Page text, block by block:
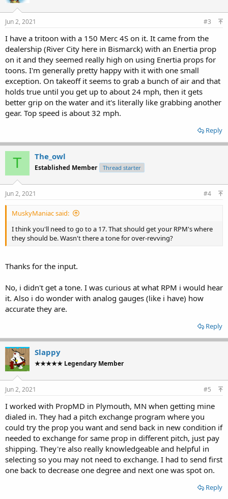
Jun 2, 2021 #3
I have a tritoon with a 150 Merc 4S on it. It came from the
dealership (River City here in Bismarck) with an Enertia prop
on it and they seemed really high on using Enertia props for
toons. I'm generally pretty happy with it with one small
exception. On takeoff it seems to grab a bunch of air and that
holds true until you get up to about 24 mph, then it gets
better grip on the water and it's literally like grabbing another
gear. Top speed is about 32 mph.
Reply
T The_owl
Established Member Thread starter
Jun 2, 2021 #4
MuskyManiac said:
I think you'll need to go to a 17. That should get your RPM's where
they should be. Wasn't there a tone for over-revving?
Thanks for the input.
No, i didn't get a tone. I was curious at what RPM i would hear
it. Also i do wonder with analog gauges (like i have) how
accurate they are.
Reply
Slappy
★★★★★ Legendary Member
Jun 2, 2021 #5
I worked with PropMD in Plymouth, MN when getting mine
dialed in. They had a pitch exchange program where you
could try the prop you want and send back in new condition if
needed to exchange for same prop in different pitch, just pay
shipping. They're also really knowledgeable and helpful in
selecting so you may not need to exchange. I had to send first
one back to decrease one degree and next one was spot on.
Reply